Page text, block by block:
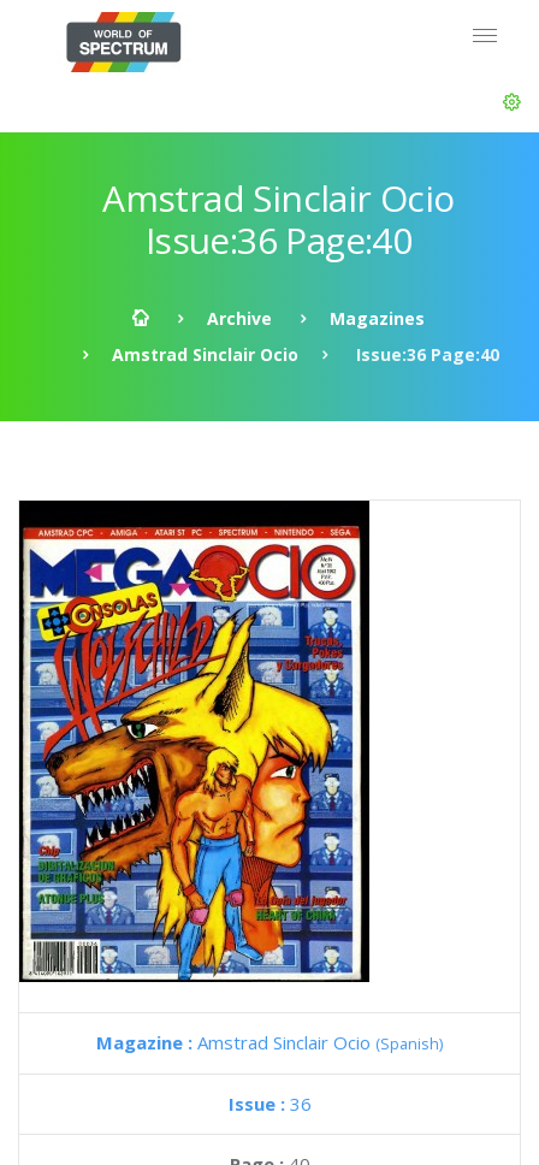
Amstrad Sinclair Ocio
Issue:36 Page:40
Archive
Magazines
Amstrad Sinclair Ocio
Issue:36 Page:40
Magazine : Amstrad Sinclair Ocio (Spanish)
Issue : 36